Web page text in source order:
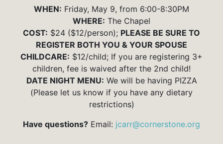
WHEN: Friday, May 9, from 6:00-8:30PM
WHERE: The Chapel
COST: $24 ($12/person); PLEASE BE SURE TO
REGISTER BOTH YOU & YOUR SPOUSE
CHILDCARE: $12/child; If you are registering 3+
children, fee is waived after the 2nd child!
DATE NIGHT MENU: We will be having PIZZA
(Please let us know if you have any dietary
restrictions)
Have questions? Email: jcarr@cornerstone.org